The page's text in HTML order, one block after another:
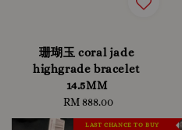
珊瑚玉 coral jade
highgrade bracelet
14.5MM
Regular
price
RM 888.00
LAST CHANCE TO BUY